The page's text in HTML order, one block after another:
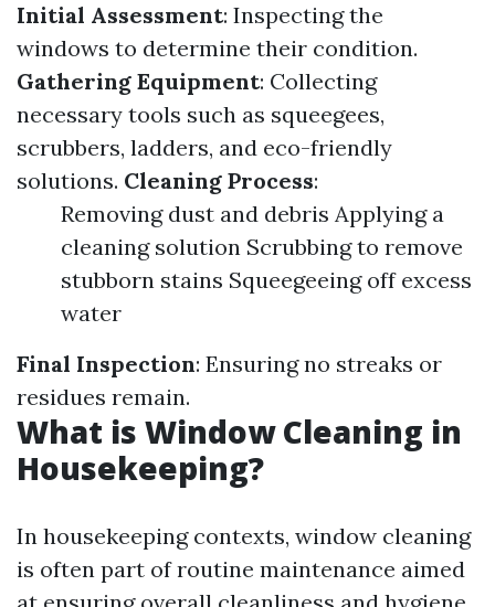
Initial Assessment: Inspecting the
windows to determine their condition.
Gathering Equipment: Collecting
necessary tools such as squeegees,
scrubbers, ladders, and eco-friendly
solutions. Cleaning Process:
Removing dust and debris Applying a
cleaning solution Scrubbing to remove
stubborn stains Squeegeeing off excess
water
Final Inspection: Ensuring no streaks or
residues remain.
What is Window Cleaning in
Housekeeping?
In housekeeping contexts, window cleaning
is often part of routine maintenance aimed